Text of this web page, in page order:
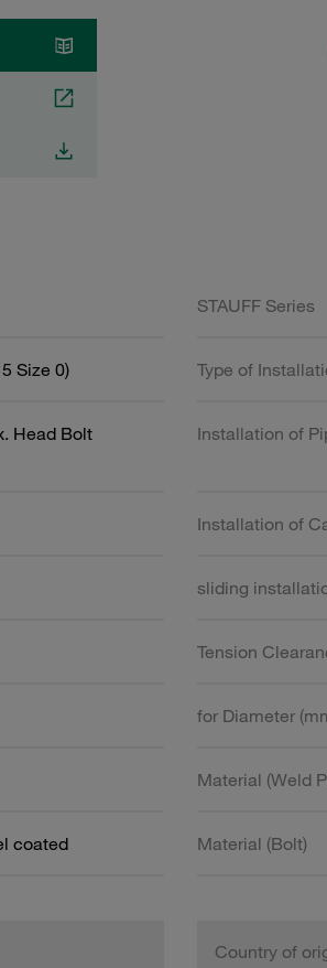
STAUFF Series
Size 0) Type of
Head Bolt Installation of
Installation of
sliding
Tension
for Diameter
Material (Weld
coated Material (Bolt)
Country of